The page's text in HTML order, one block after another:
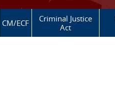
CM/ECF
Criminal Justice
Act